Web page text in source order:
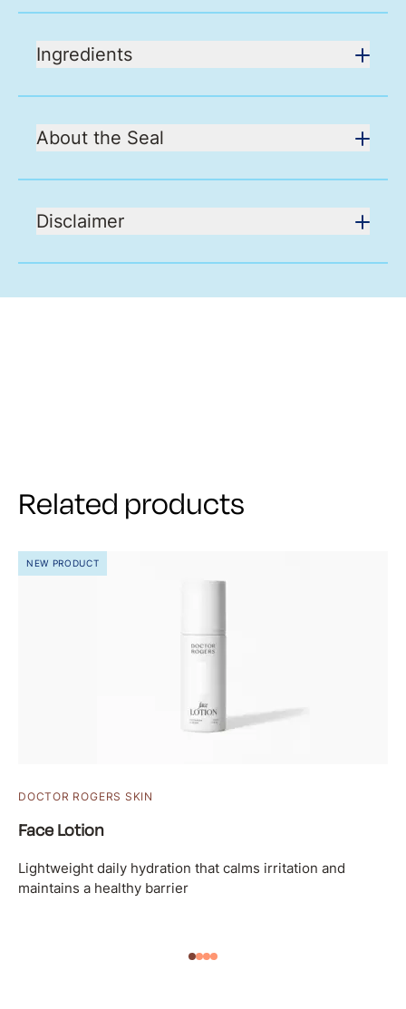
Ingredients
About the Seal
Disclaimer
Related products
NEW PRODUCT
DOCTOR ROGERS SKIN
Face Lotion
Lightweight daily hydration that calms irritation and
maintains a healthy barrier